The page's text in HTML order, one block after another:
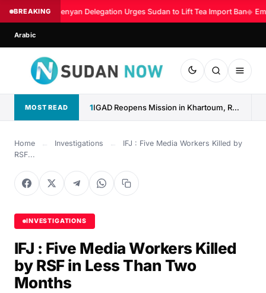
BREAKING Kenyan Delegation Urges Sudan to Lift Tea Import Ban◆
Arabic
MOST READ 1 IGAD Reopens Mission in Khartoum, Reaffirms Commitment to Sudan
Home ← Investigations ←
IFJ : Five Media Workers Killed by
RSF...
INVESTIGATIONS
IFJ : Five Media Workers Killed
by RSF in Less Than Two
Months